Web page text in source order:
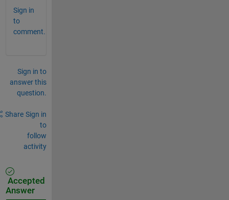
Sign in
to
comment.
Sign in to
answer this
question.
Share Sign in
to
follow
activity
Accepted
Answer